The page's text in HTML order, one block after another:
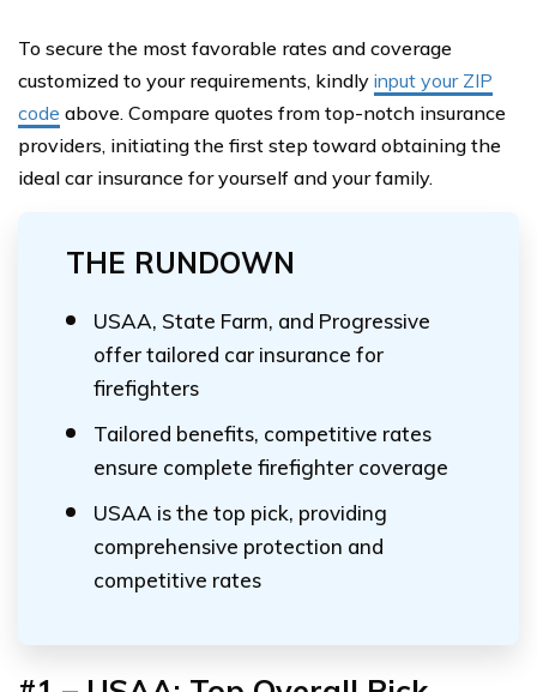
To secure the most favorable rates and coverage
customized to your requirements, kindly input your ZIP
code above. Compare quotes from top-notch insurance
providers, initiating the first step toward obtaining the
ideal car insurance for yourself and your family.
THE RUNDOWN
USAA, State Farm, and Progressive
offer tailored car insurance for
firefighters
Tailored benefits, competitive rates
ensure complete firefighter coverage
USAA is the top pick, providing
comprehensive protection and
competitive rates